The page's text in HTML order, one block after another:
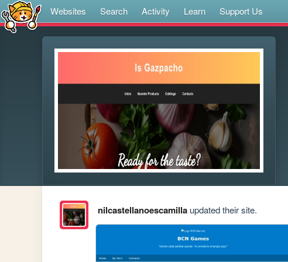
Websites Search Activity Learn Support Us
nilcastellanoescamillaupdated their site.